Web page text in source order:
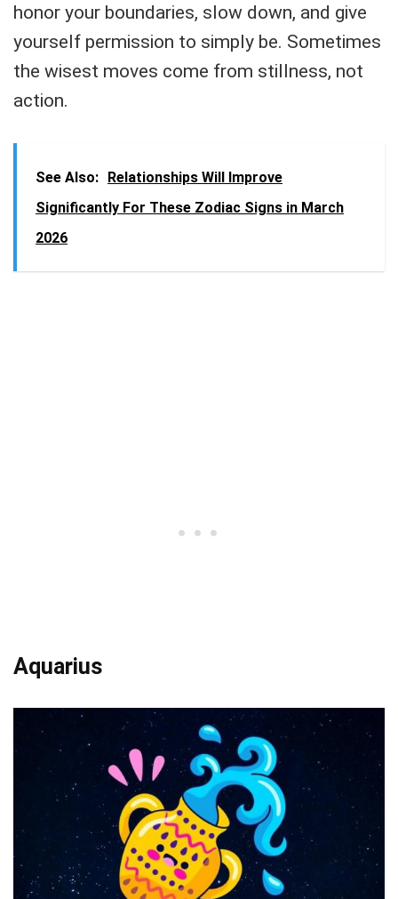
honor your boundaries, slow down, and give
yourself permission to simply be. Sometimes
the wisest moves come from stillness, not
action.
See Also: Relationships Will Improve
Significantly For These Zodiac Signs in March
2026
Aquarius